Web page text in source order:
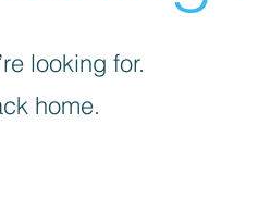
looking for.
home.